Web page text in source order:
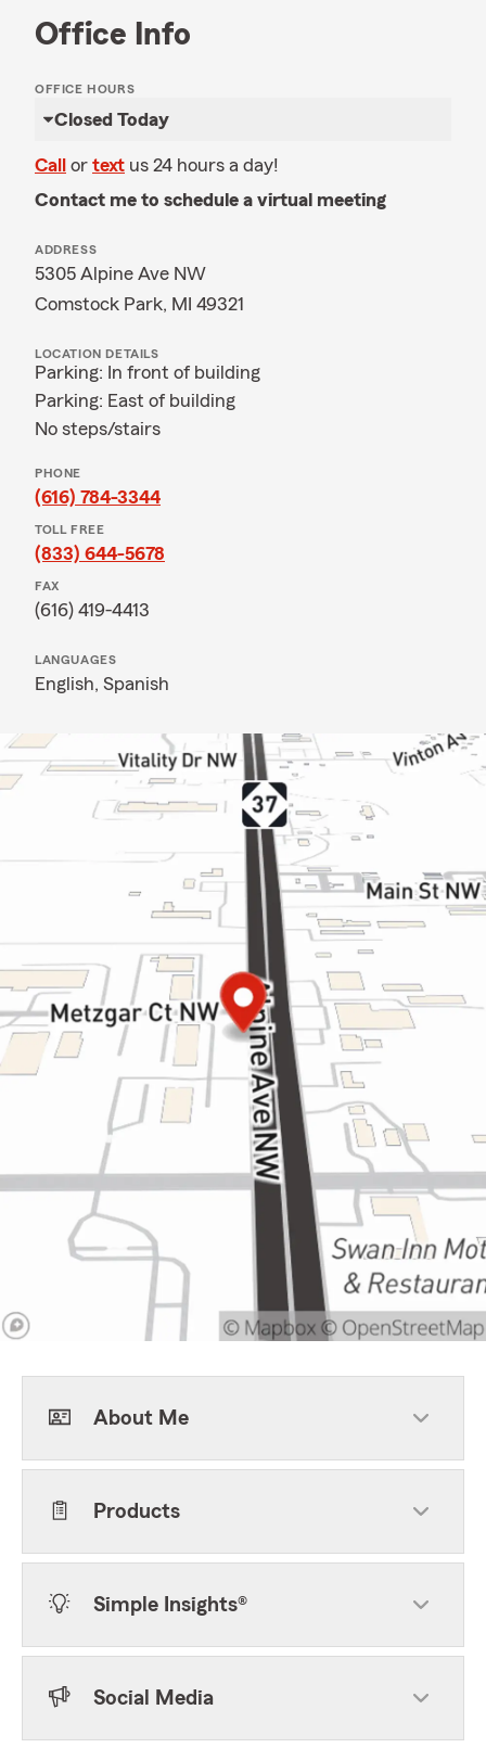
Office Info
OFFICE HOURS
Closed Today
Call or text us 24 hours a day!
Contact me to schedule a virtual meeting
ADDRESS
5305 Alpine Ave NW
Comstock Park, MI 49321
LOCATION DETAILS
Parking: In front of building
Parking: East of building
No steps/stairs
PHONE
(616) 784-3344
TOLL FREE
(833) 644-5678
FAX
(616) 419-4413
LANGUAGES
English, Spanish
About Me
Products
Simple Insights®
Social Media